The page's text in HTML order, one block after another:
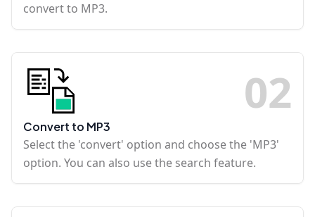
convert to MP3.
02
Convert to MP3
Select the 'convert' option and choose the 'MP3'
option. You can also use the search feature.